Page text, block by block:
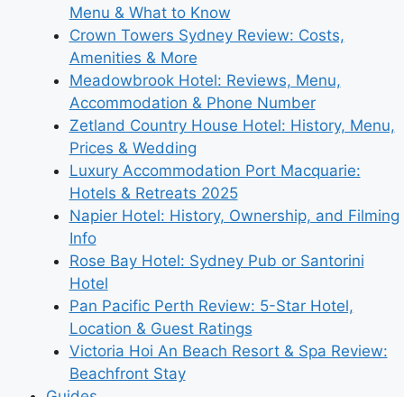
Menu & What to Know
Crown Towers Sydney Review: Costs,
Amenities & More
Meadowbrook Hotel: Reviews, Menu,
Accommodation & Phone Number
Zetland Country House Hotel: History, Menu,
Prices & Wedding
Luxury Accommodation Port Macquarie:
Hotels & Retreats 2025
Napier Hotel: History, Ownership, and Filming
Info
Rose Bay Hotel: Sydney Pub or Santorini
Hotel
Pan Pacific Perth Review: 5-Star Hotel,
Location & Guest Ratings
Victoria Hoi An Beach Resort & Spa Review:
Beachfront Stay